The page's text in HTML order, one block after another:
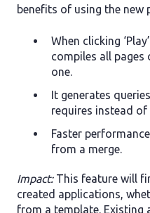
benefits of using the new
When clicking
compiles all
one.
It generates
requires instead
Faster
from a merge.
Impact: This feature will
created applications,
from a template.